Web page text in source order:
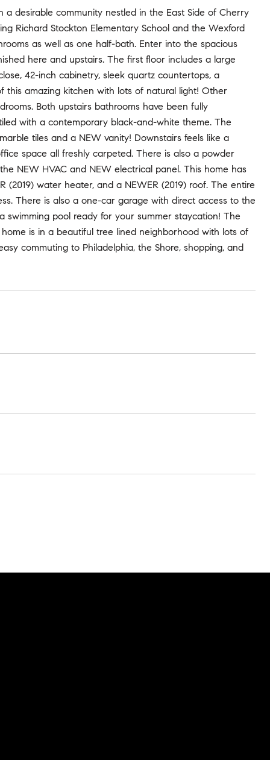
desirable community nestled in the East Side of Cherry
Richard Stockton Elementary School and the Wexford
as well as one half-bath. Enter into the spacious
here and upstairs. The first floor includes a large
42-inch cabinetry, sleek quartz countertops, a
this amazing kitchen with lots of natural light! Other
Both upstairs bathrooms have been fully
with a contemporary black-and-white theme. The
tiles and a NEW vanity! Downstairs feels like a
space all freshly carpeted. There is also a powder
NEW HVAC and NEW electrical panel. This home has
water heater, and a NEWER (2019) roof. The entire
There is also a one-car garage with direct access to the
swimming pool ready for your summer staycation! The
is in a beautiful tree lined neighborhood with lots of
commuting to Philadelphia, the Shore, shopping, and